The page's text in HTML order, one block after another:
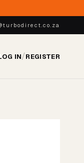
IN/REGISTER